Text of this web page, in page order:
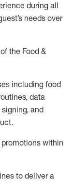
during all
needs over
the Food &
including food
data
signing, and
within
to deliver a